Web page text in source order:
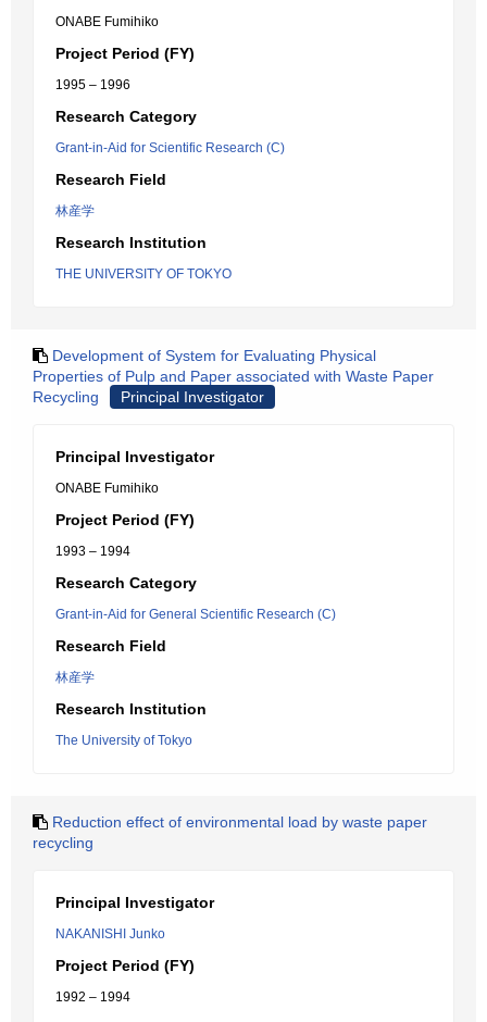
ONABE Fumihiko
Project Period (FY)
1995 – 1996
Research Category
Grant-in-Aid for Scientific Research (C)
Research Field
林産学
Research Institution
THE UNIVERSITY OF TOKYO
Development of System for Evaluating Physical
Properties of Pulp and Paper associated with Waste Paper
Recycling
Principal Investigator
Principal Investigator
ONABE Fumihiko
Project Period (FY)
1993 – 1994
Research Category
Grant-in-Aid for General Scientific Research (C)
Research Field
林産学
Research Institution
The University of Tokyo
Reduction effect of environmental load by waste paper
recycling
Principal Investigator
NAKANISHI Junko
Project Period (FY)
1992 – 1994